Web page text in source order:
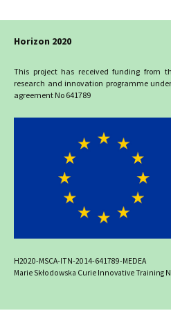
Horizon 2020
This project has received funding from
research and innovation programme
agreement No 641789
H2020-MSCA-ITN-2014-641789-MEDEA
Marie Skłodowska Curie Innovative Training